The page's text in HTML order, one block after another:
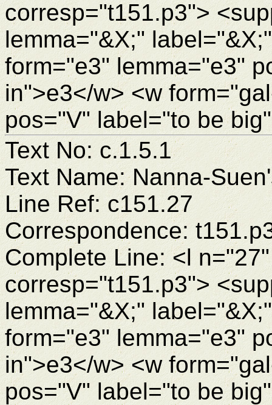
corresp="t151.p3">
lemma="&X;"
form="e3" lemma="e3"
in">e3</w> <w
pos="V" label="to be
Text No: c.1.5.1
Text Name: Nanna-
Line Ref: c151.27
Correspondence:
Complete Line: <l
corresp="t151.p3">
lemma="&X;"
form="e3" lemma="e3"
in">e3</w> <w
pos="V" label="to be